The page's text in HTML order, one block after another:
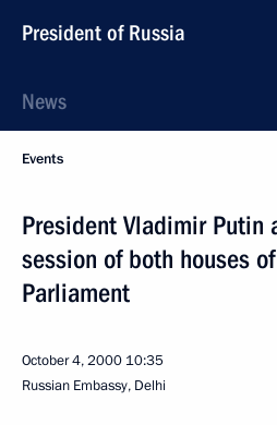
President of Russia
News
Events
President Vladimir Putin
session of both houses
Parliament
October 4, 2000 10:35
Russian Embassy, Delhi